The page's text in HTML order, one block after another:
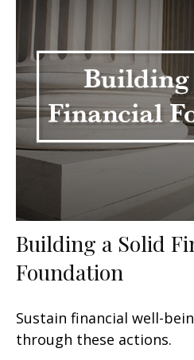
Building a Solid
Foundation
Sustain financial well-
through these actions.